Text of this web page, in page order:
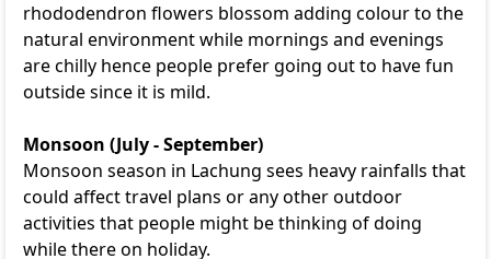
rhododendron flowers blossom adding colour to the
natural environment while mornings and evenings
are chilly hence people prefer going out to have fun
outside since it is mild.
Monsoon (July - September)
Monsoon season in Lachung sees heavy rainfalls that
could affect travel plans or any other outdoor
activities that people might be thinking of doing
while there on holiday.